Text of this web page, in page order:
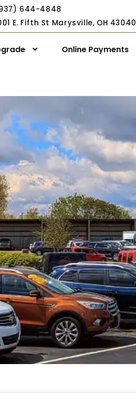
644-4848
E. Fifth St Marysville, OH 43040
Online Payments